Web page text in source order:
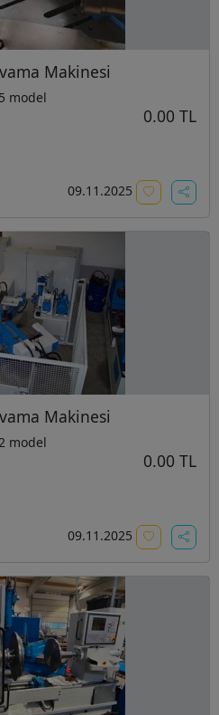
Makinesi
model
0.00 TL
09.11.2025
Makinesi
model
0.00 TL
09.11.2025